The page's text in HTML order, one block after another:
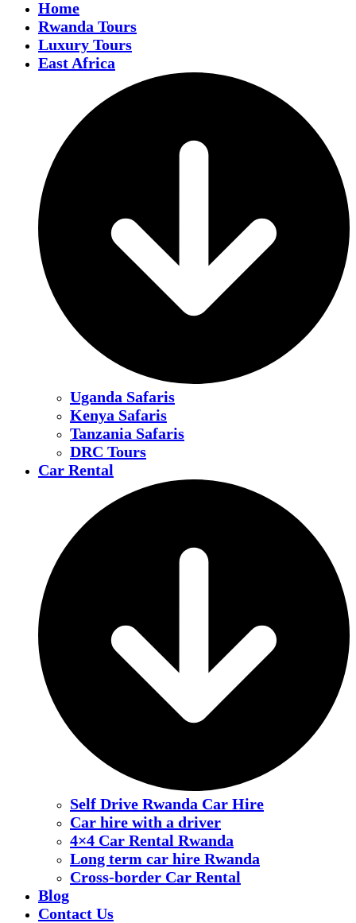
Home
Rwanda Tours
Luxury Tours
East Africa
Uganda Safaris
Kenya Safaris
Tanzania Safaris
DRC Tours
Car Rental
Self Drive Rwanda Car Hire
Car hire with a driver
4×4 Car Rental Rwanda
Long term car hire Rwanda
Cross-border Car Rental
Blog
Contact Us